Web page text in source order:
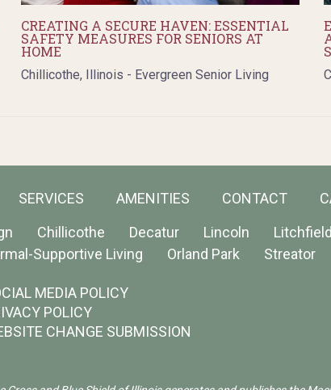
CREATING A SECURE HAVEN: ESSENTIAL
SAFETY MEASURES FOR SENIORS AT
HOME
Chillicothe, Illinois - Evergreen Senior Living
SERVICES AMENITIES CONTACT
Chillicothe Decatur Lincoln Litchfield
Supportive Living
Orland Park Streator
MEDIA POLICY
POLICY
CHANGE SUBMISSION